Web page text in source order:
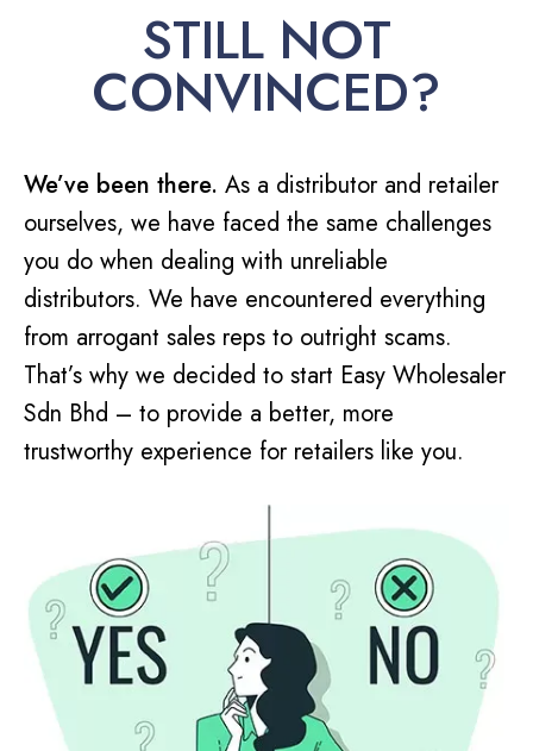
STILL NOT
CONVINCED?
We’ve been there. As a distributor and retailer
ourselves, we have faced the same challenges
you do when dealing with unreliable
distributors. We have encountered everything
from arrogant sales reps to outright scams.
That’s why we decided to start Easy Wholesaler
Sdn Bhd – to provide a better, more
trustworthy experience for retailers like you.